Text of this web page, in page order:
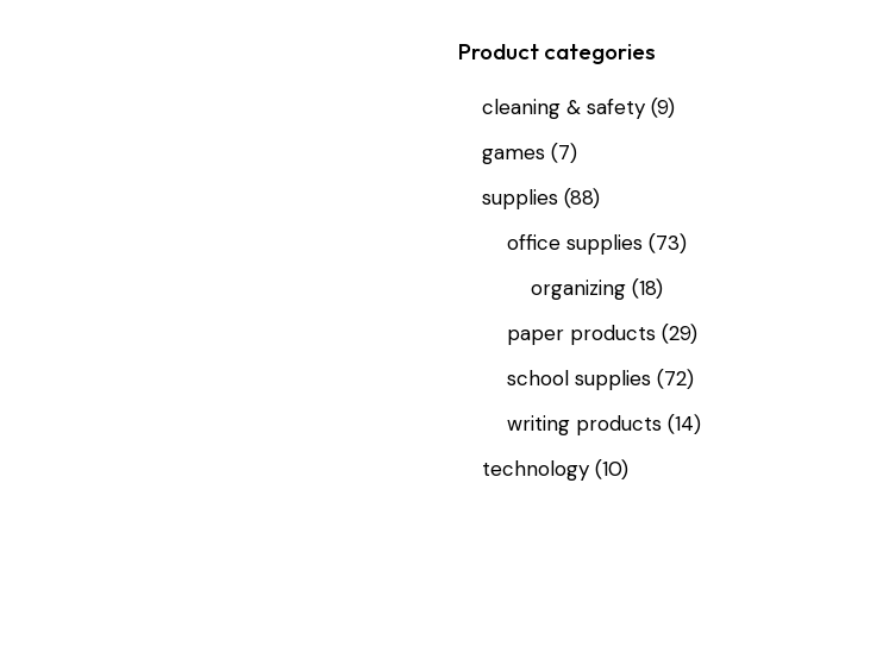
Product categories
cleaning & safety (9)
games (7)
supplies (88)
office supplies (73)
organizing (18)
paper products (29)
school supplies (72)
writing products (14)
technology (10)